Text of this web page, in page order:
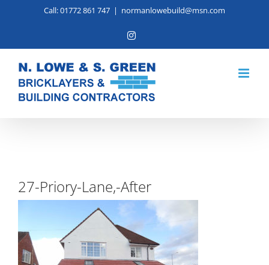
content
Call: 01772 861 747 | normanlowebuild@msn.com
Instagram
27-Priory-Lane,-After